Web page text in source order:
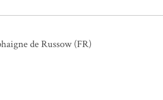
de Russow (FR)